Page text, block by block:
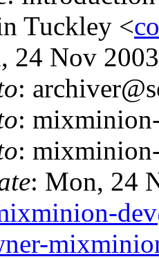
Tuckley <
24 Nov
:
:
:
: Mon, 24